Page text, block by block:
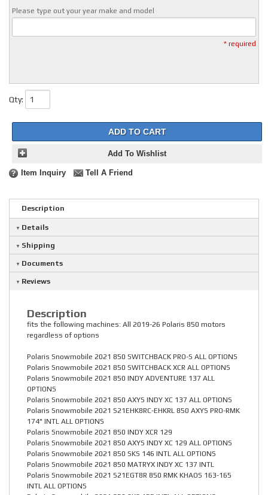
Please type out your year make and model
* required
Qty:
ADD TO CART
Add To Wishlist
Item Inquiry Tell A Friend
Description
Details
Shipping
Documents
Reviews
Description
fits the following machines: All 2019-26 Polaris 850 motors
regardless of options
Polaris Snowmobile 2021 850 SWITCHBACK PRO-S ALL OPTIONS
Polaris Snowmobile 2021 850 SWITCHBACK XCR ALL OPTIONS
Polaris Snowmobile 2021 850 INDY ADVENTURE 137 ALL
OPTIONS
Polaris Snowmobile 2021 850 AXYS INDY XC 137 ALL OPTIONS
Polaris Snowmobile 2021 S21EHK8RC-EHKRL 850 AXYS PRO-RMK
174" INTL ALL OPTIONS
Polaris Snowmobile 2021 850 INDY XCR 129
Polaris Snowmobile 2021 850 AXYS INDY XC 129 ALL OPTIONS
Polaris Snowmobile 2021 850 SKS 146 INTL ALL OPTIONS
Polaris Snowmobile 2021 850 MATRYX INDY XC 137 INTL
Polaris Snowmobile 2021 S21EGT8R 850 RMK KHAOS 163-165
INTL ALL OPTIONS